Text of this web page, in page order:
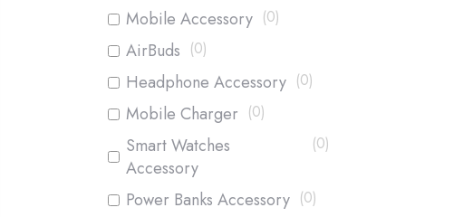
Mobile Accessory (0)
AirBuds (0)
Headphone Accessory (0)
Mobile Charger (0)
Smart Watches
Accessory
(0)
Power Banks Accessory (0)